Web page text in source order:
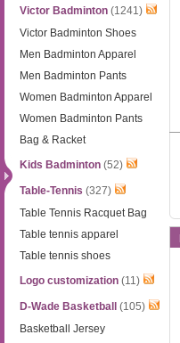
Victor Badminton (1241)
Victor Badminton Shoes
Men Badminton Apparel
Men Badminton Pants
Women Badminton Apparel
Women Badminton Pants
Bag & Racket
Kids Badminton (52)
Table-Tennis (327)
Table Tennis Racquet Bag
Table tennis apparel
Table tennis shoes
Logo customization (11)
D-Wade Basketball
(105)
Basketball Jersey